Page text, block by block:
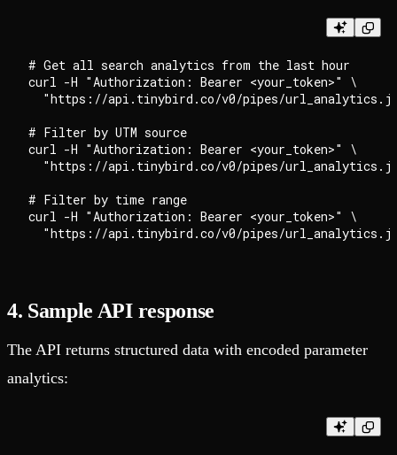
# Get all search analytics from the last hour
curl -H "Authorization: Bearer <your_token>" \
"https://api.tinybird.co/v0/pipes/
# Filter by UTM source
curl -H "Authorization: Bearer <your_token>" \
"https://api.tinybird.co/v0/pipes/
# Filter by time range
curl -H "Authorization: Bearer <your_token>" \
4. Sample API response
The API returns structured data with encoded parameter
analytics: